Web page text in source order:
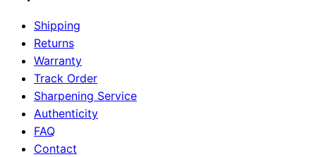
Shipping
Returns
Warranty
Track Order
Sharpening Service
Authenticity
FAQ
Contact